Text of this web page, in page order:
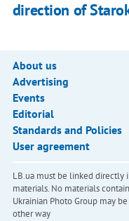
direction of
About us
Advertising
Events
Editorial
Standards and Policies
User agreement
LB.ua must be linked directly
materials. No materials
Ukrainian Photo Group may
other way